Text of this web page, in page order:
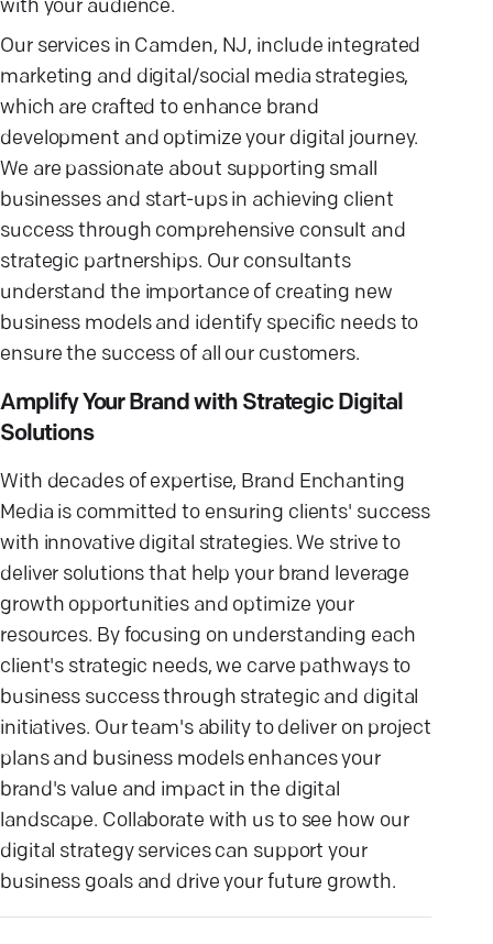
with your audience.
Our services in Camden, NJ, include integrated
marketing and digital/social media strategies,
which are crafted to enhance brand
development and optimize your digital journey.
We are passionate about supporting small
businesses and start-ups in achieving client
success through comprehensive consult and
strategic partnerships. Our consultants
understand the importance of creating new
business models and identify specific needs to
ensure the success of all our customers.
Amplify Your Brand with Strategic Digital
Solutions
With decades of expertise, Brand Enchanting
Media is committed to ensuring clients' success
with innovative digital strategies. We strive to
deliver solutions that help your brand leverage
growth opportunities and optimize your
resources. By focusing on understanding each
client's strategic needs, we carve pathways to
business success through strategic and digital
initiatives. Our team's ability to deliver on project
plans and business models enhances your
brand's value and impact in the digital
landscape. Collaborate with us to see how our
digital strategy services can support your
business goals and drive your future growth.